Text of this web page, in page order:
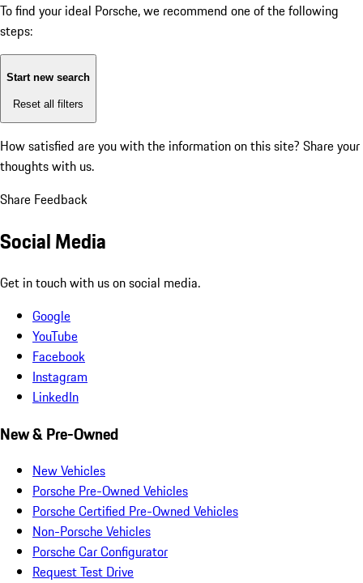
To find your ideal Porsche, we recommend one of the following
steps:
Start new search
Reset all filters
How satisfied are you with the information on this site? Share your
thoughts with us.
Share Feedback
Social Media
Get in touch with us on social media.
Google
YouTube
Facebook
Instagram
LinkedIn
New & Pre-Owned
New Vehicles
Porsche Pre-Owned Vehicles
Porsche Certified Pre-Owned Vehicles
Non-Porsche Vehicles
Porsche Car Configurator
Request Test Drive